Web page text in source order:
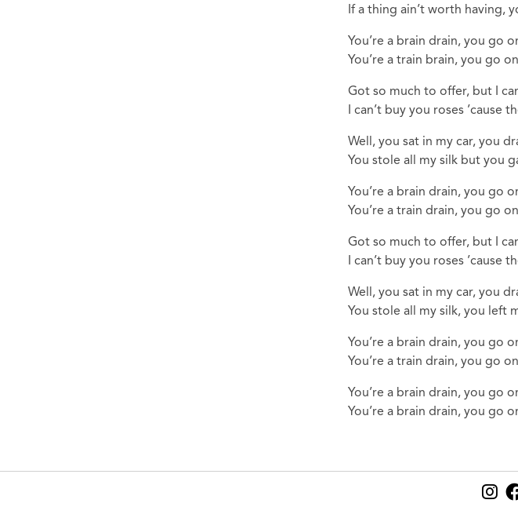
If a thing ain’t worth having,
You’re a brain drain, you go
You’re a train brain, you go
Got so much to offer, but I
I can’t buy you roses ’cause
Well, you sat in my car, you
You stole all my silk but you
You’re a brain drain, you go
You’re a train drain, you go
Got so much to offer, but I
I can’t buy you roses ’cause
Well, you sat in my car, you
You stole all my silk, you left
You’re a brain drain, you go
You’re a train drain, you go
You’re a brain drain, you go
You’re a brain drain, you go